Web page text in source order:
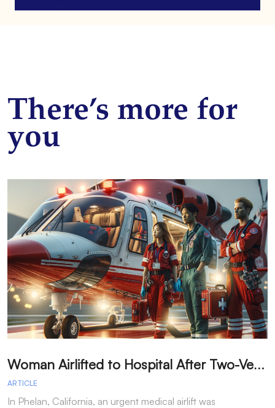
There’s more for
you
W
oman Airlifted to Hospital After Two-Vehicle Collision in Phelan
ARTICLE
In Phelan, California, an urgent medical airlift was